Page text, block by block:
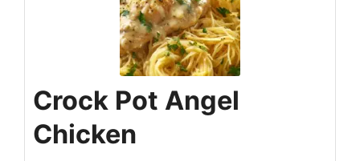
Crock Pot Angel
Chicken